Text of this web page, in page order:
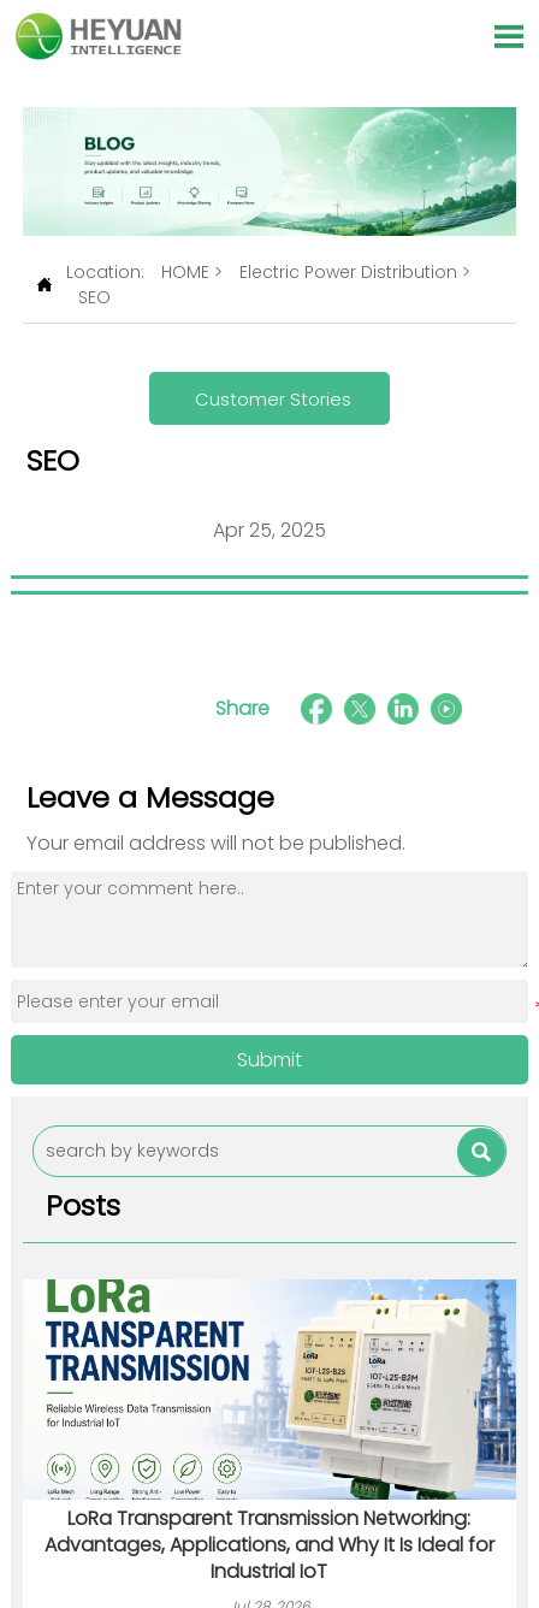


Location: HOME > Electric Power Distribution >
SEO
Customer Stories
SEO
Apr 25, 2025
Share
Leave a Message
Your email address will not be published.
Submit

Posts
LoRa Transparent Transmission Networking:
Advantages, Applications, and Why It Is Ideal for
Industrial IoT